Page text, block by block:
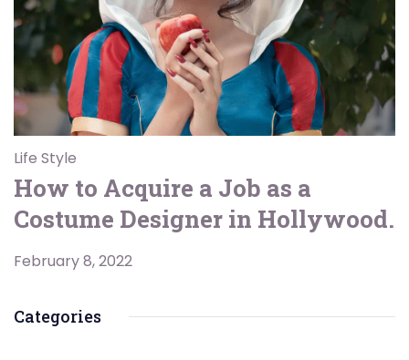
Life Style
How to Acquire a Job as a
Costume Designer in Hollywood.
February 8, 2022
Categories